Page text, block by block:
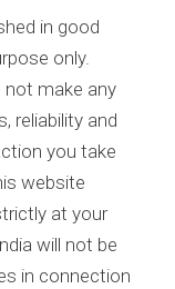
in good
only.
not make any
reliability and
you take
website
at your
will not be
in connection